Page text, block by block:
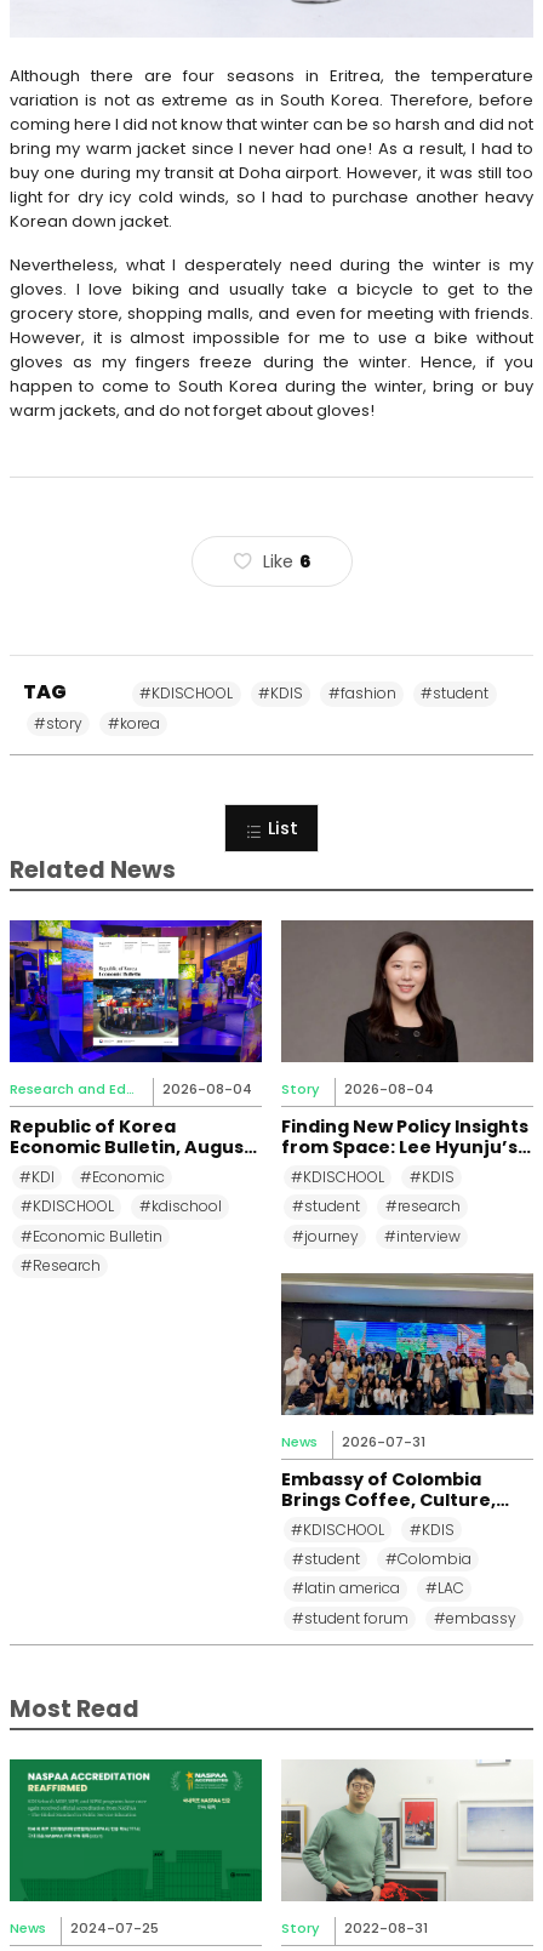
Although there are four seasons in Eritrea, the temperature
variation is not as extreme as in South Korea. Therefore, before
coming here I did not know that winter can be so harsh and did not
bring my warm jacket since I never had one! As a result, I had to
buy one during my transit at Doha airport. However, it was still too
light for dry icy cold winds, so I had to purchase another heavy
Korean down jacket.
Nevertheless, what I desperately need during the winter is my
gloves. I love biking and usually take a bicycle to get to the
grocery store, shopping malls, and even for meeting with friends.
However, it is almost impossible for me to use a bike without
gloves as my fingers freeze during the winter. Hence, if you
happen to come to South Korea during the winter, bring or buy
warm jackets, and do not forget about gloves!
Like 6
TAG #KDISCHOOL #KDIS #fashion
#student
#story
#korea
List
Related News
Research and Education 2026-08-04
Republic of Korea
Economic Bulletin, August
2026
#KDI
#Economic
#KDISCHOOL
#kdischool
#Economic Bulletin
#Research
Story 2026-08-04
Finding New Policy Insights
from Space: Lee Hyunju’s
Research Journey at KDI
School
#KDISCHOOL
#KDIS
#student
#research
#journey
#interview
News 2026-07-31
Embassy of Colombia
Brings Coffee, Culture,
and Diplomacy to KDI
School
#KDISCHOOL
#KDIS
#student
#Colombia
#latin america
#LAC
#student forum
#embassy
Most Read
News 2024-07-25 Story 2022-08-31